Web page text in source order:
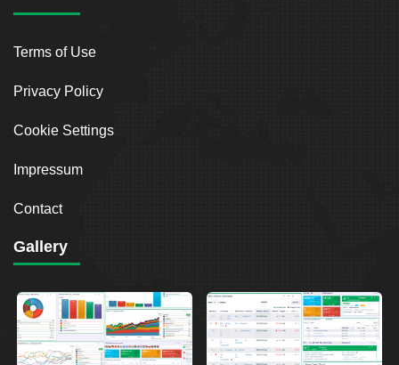
Terms of Use
Privacy Policy
Cookie Settings
Impressum
Contact
Gallery